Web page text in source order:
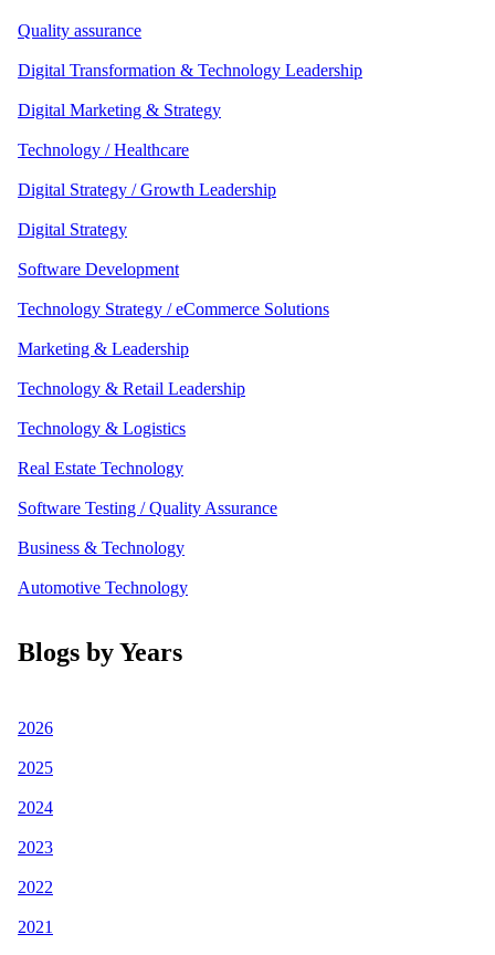
Quality assurance
Digital Transformation & Technology Leadership
Digital Marketing & Strategy
Technology / Healthcare
Digital Strategy / Growth Leadership
Digital Strategy
Software Development
Technology Strategy / eCommerce Solutions
Marketing & Leadership
Technology & Retail Leadership
Technology & Logistics
Real Estate Technology
Software Testing / Quality Assurance
Business & Technology
Automotive Technology
Blogs by Years
2026
2025
2024
2023
2022
2021